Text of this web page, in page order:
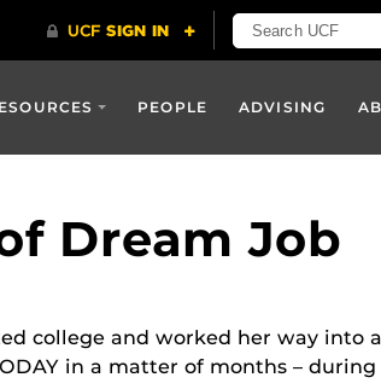
PEOPLE ADVISING
Dream Job
college and worked her way into
in a matter of months – during